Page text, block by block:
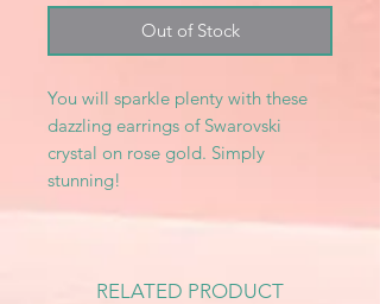
Out of Stock
You will sparkle plenty with these
dazzling earrings of Swarovski
crystal on rose gold. Simply
stunning!
RELATED PRODUCT